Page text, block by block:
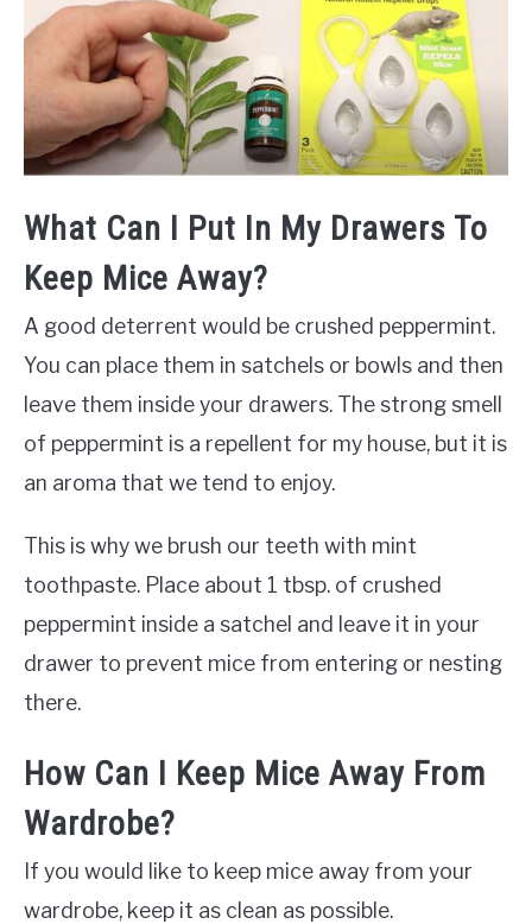
What Can I Put In My Drawers To
Keep Mice Away?
A good deterrent would be crushed peppermint.
You can place them in satchels or bowls and then
leave them inside your drawers. The strong smell
of peppermint is a repellent for my house, but it is
an aroma that we tend to enjoy.
This is why we brush our teeth with mint
toothpaste. Place about 1 tbsp. of crushed
peppermint inside a satchel and leave it in your
drawer to prevent mice from entering or nesting
there.
How Can I Keep Mice Away From
Wardrobe?
If you would like to keep mice away from your
wardrobe, keep it as clean as possible.